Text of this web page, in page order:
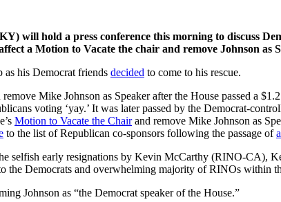
will hold a press conference this morning to discuss
a Motion to Vacate the chair and remove Johnson as
as his Democrat friends decided to come to his rescue.
Mike Johnson as Speaker after the House passed a
voting ‘yay.’ It was later passed by the Democrat-
Motion to Vacate the Chairand remove Mike Johnson as
to the list of Republican co-sponsors following the passage of
selfish early resignations by Kevin McCarthy (RINO-
the Democrats and overwhelming majority of RINOs within
Johnson as “the Democrat speaker of the House.”